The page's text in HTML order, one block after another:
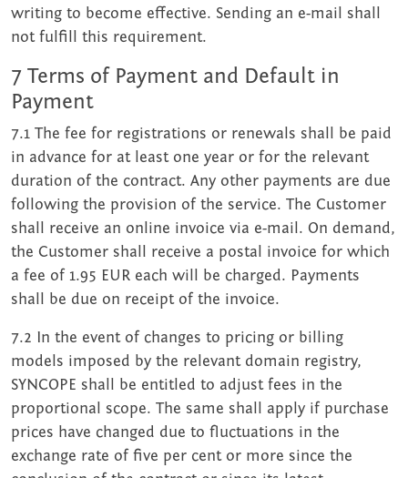
writing to become effective. Sending an e-mail shall
not fulfill this requirement.
7 Terms of Payment and Default in
Payment
7.1 The fee for registrations or renewals shall be paid
in advance for at least one year or for the relevant
duration of the contract. Any other payments are due
following the provision of the service. The Customer
shall receive an online invoice via e-mail. On demand,
the Customer shall receive a postal invoice for which
a fee of 1.95 EUR each will be charged. Payments
shall be due on receipt of the invoice.
7.2 In the event of changes to pricing or billing
models imposed by the relevant domain registry,
SYNCOPE shall be entitled to adjust fees in the
proportional scope. The same shall apply if purchase
prices have changed due to fluctuations in the
exchange rate of five per cent or more since the